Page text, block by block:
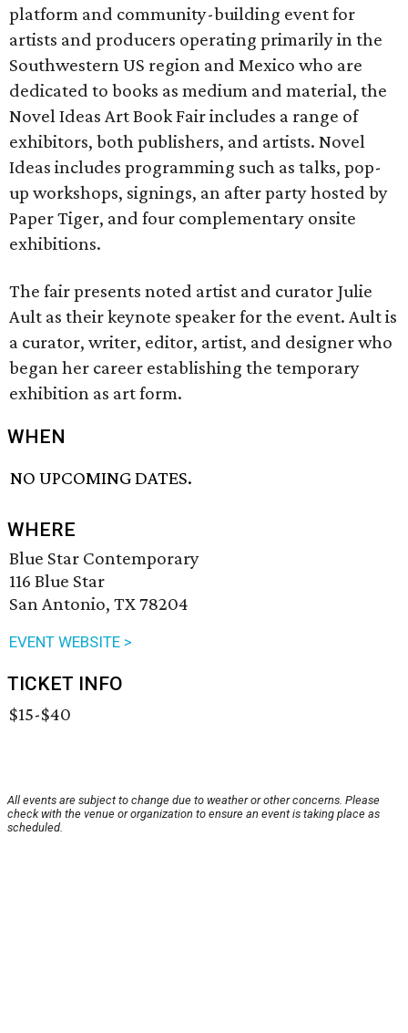
platform and community-building event for
artists and producers operating primarily in the
Southwestern US region and Mexico who are
dedicated to books as medium and material, the
Novel Ideas Art Book Fair includes a range of
exhibitors, both publishers, and artists. Novel
Ideas includes programming such as talks, pop-
up workshops, signings, an after party hosted by
Paper Tiger, and four complementary onsite
exhibitions.
The fair presents noted artist and curator Julie
Ault as their keynote speaker for the event. Ault is
a curator, writer, editor, artist, and designer who
began her career establishing the temporary
exhibition as art form.
WHEN
NO UPCOMING DATES.
WHERE
Blue Star Contemporary
116 Blue Star
San Antonio, TX 78204
EVENT WEBSITE >
TICKET INFO
$15-$40
All events are subject to change due to weather or other concerns. Please
check with the venue or organization to ensure an event is taking place as
scheduled.